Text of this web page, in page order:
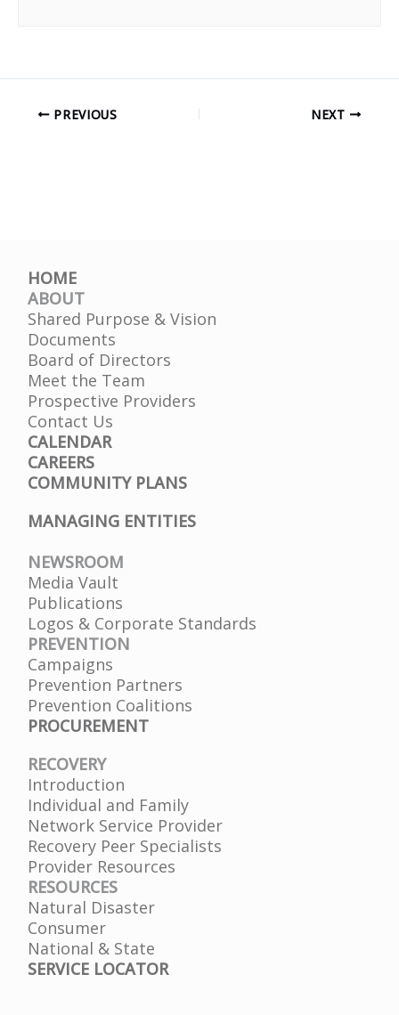
PREVIOUS NEXT
HOME
ABOUT
Shared Purpose & Vision
Documents
Board of Directors
Meet the Team
Prospective Providers
Contact Us
CALENDAR
CAREERS
COMMUNITY PLANS
MANAGING ENTITIES
NEWSROOM
Media Vault
Publications
Logos & Corporate Standards
PREVENTION
Campaigns
Prevention Partners
Prevention Coalitions
PROCUREMENT
RECOVERY
Introduction
Individual and Family
Network Service Provider
Recovery Peer Specialists
Provider Resources
RESOURCES
Natural Disaster
Consumer
National & State
SERVICE LOCATOR